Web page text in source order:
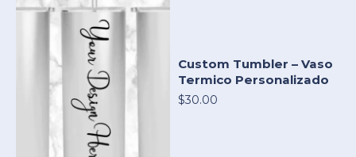
Custom Tumbler – Vaso
Termico Personalizado
$30.00